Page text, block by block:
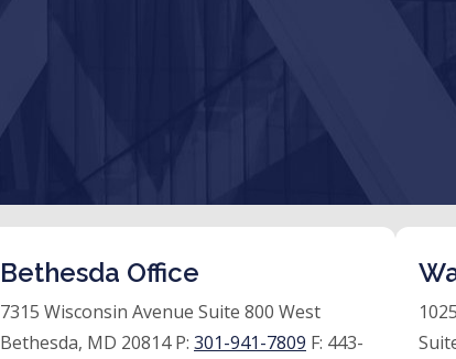
Bethesda Office
7315 Wisconsin Avenue Suite 800 West
Bethesda, MD 20814 P: 301-941-7809 F: 443-